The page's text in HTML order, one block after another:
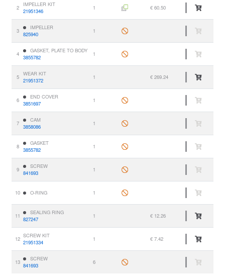
2
IMPELLER KIT
21951346
1 € 60.50
3
IMPELLER
825940
1
4
GASKET, PLATE TO BODY
3855782
1
5
WEAR KIT
21951372
1 € 269.24
6
END COVER
3851697
1
7
CAM
3858086
1
8
GASKET
3855782
1
9
SCREW
841693
1
10 O-RING 1
11
SEALING RING
827247
1 € 12.26
12 SCREW KIT
21951334
1 € 7.42
13
SCREW
841693
6